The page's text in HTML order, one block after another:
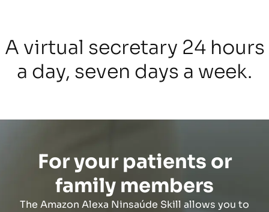
A virtual secretary 24 hours
a day, seven days a week.
For your patients or
family members
The Amazon Alexa Ninsaúde Skill allows you to